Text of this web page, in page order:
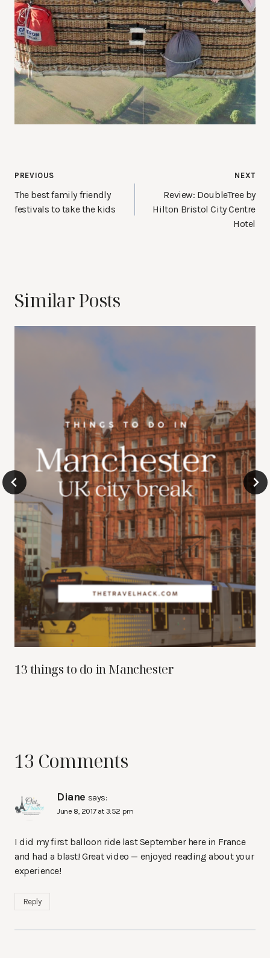
Post
navigation
PREVIOUS
The best family friendly
festivals to take the kids
NEXT
Review: DoubleTree by
Hilton Bristol City Centre
Hotel
Similar Posts
13 things to do in Manchester
13 Comments
Diane says:
June 8, 2017 at 3:52 pm
I did my first balloon ride last September here in France
and had a blast! Great video — enjoyed reading about your
experience!
Reply